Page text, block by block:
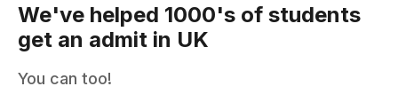
We've helped 1000's of students
get an admit in UK
You can too!